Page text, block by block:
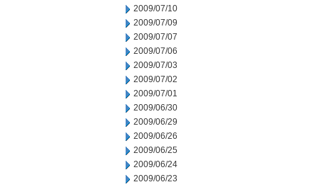
2009/07/10
2009/07/09
2009/07/07
2009/07/06
2009/07/03
2009/07/02
2009/07/01
2009/06/30
2009/06/29
2009/06/26
2009/06/25
2009/06/24
2009/06/23